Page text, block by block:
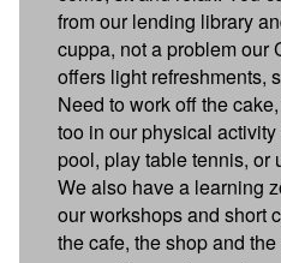
from our lending library
cuppa, not a problem our
offers light refreshments,
Need to work off the
too in our physical
pool, play table tennis, or
We also have a learning
our workshops and short
the cafe, the shop and